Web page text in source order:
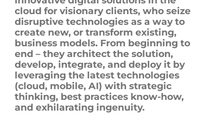
cloud for visionary clients, who seize
disruptive technologies as a way to
create new, or transform existing,
business models. From beginning to
end – they architect the solution,
develop, integrate, and deploy it by
leveraging the latest technologies
(cloud, mobile, AI) with strategic
thinking, best practices know-how,
and exhilarating ingenuity.